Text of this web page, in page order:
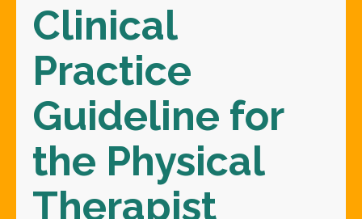
Clinical
Practice
Guideline for
the Physical
Therapist